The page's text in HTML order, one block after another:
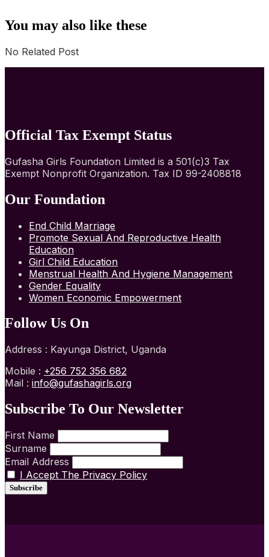
You may also like these
No Related Post
Official Tax Exempt Status
Gufasha Girls Foundation Limited is a 501(c)3 Tax
Exempt Nonprofit Organization. Tax ID 99-2408818
Our Foundation
End Child Marriage
Promote Sexual And Reproductive Health
Education
Girl Child Education
Menstrual Health And Hygiene Management
Gender Equality
Women Economic Empowerment
Follow Us On
Address : Kayunga District, Uganda
Mobile : +256 752 356 682
Mail : info@gufashagirls.org
Subscribe To Our Newsletter
First Name
Surname
Email Address
I Accept The Privacy Policy